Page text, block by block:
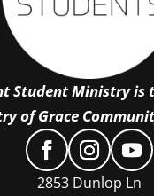
Student Ministry is
of Grace
2853 Dunlop Ln